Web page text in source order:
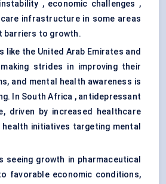
, economic challenges ,
infrastructure in some areas
barriers to growth.
like the United Arab Emirates and
strides in improving their
and mental health awareness is
In South Africa , antidepressant
driven by increased healthcare
initiatives targeting mental
seeing growth in pharmaceutical
favorable economic conditions,